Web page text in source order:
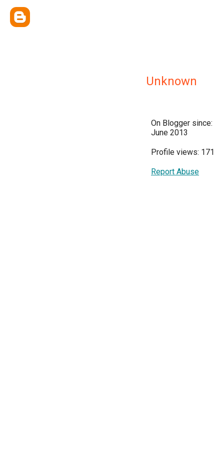
Unknown
On Blogger since:
June 2013
Profile views: 171
Report Abuse